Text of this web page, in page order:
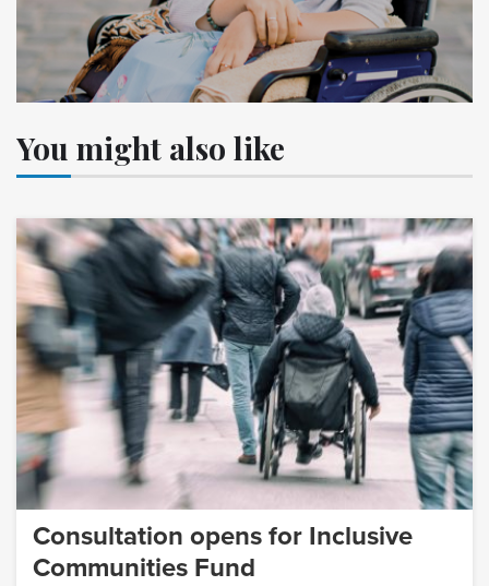
You might also like
Consultation opens for Inclusive
Communities Fund